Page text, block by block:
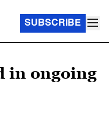
SUBSCRIBE
in ongoing